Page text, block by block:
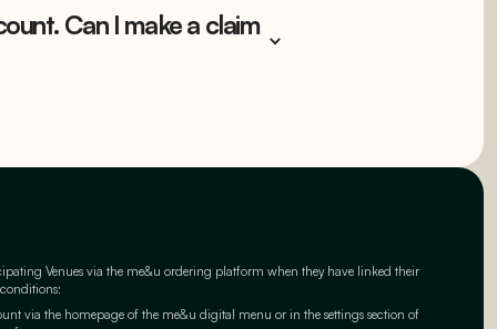
Can I make a claim
Venues via the me&u ordering platform when they have linked their
via the homepage of the me&u digital menu or in the settings section of